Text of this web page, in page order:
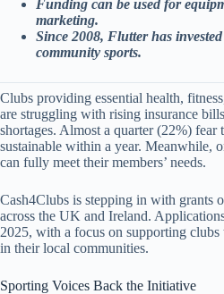
Funding can be used for
marketing.
Since 2008, Flutter has
community sports.
Clubs providing essential health,
are struggling with rising insurance
shortages. Almost a quarter (22%)
sustainable within a year. Meanwhile,
can fully meet their members’ needs.
Cash4Clubs is stepping in with grants
across the UK and Ireland.
2025, with a focus on supporting
in their local communities.
Sporting Voices Back the Initiative